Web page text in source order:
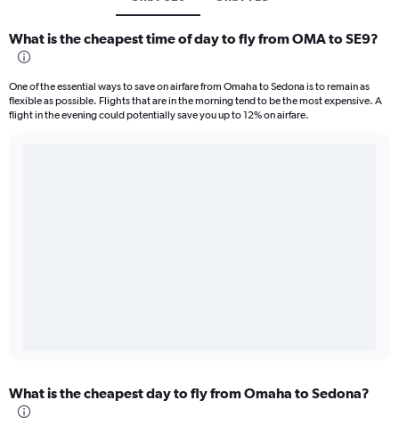
What is the cheapest time of day to fly from OMA to SE9?
One of the essential ways to save on airfare from Omaha to Sedona is to remain as
flexible as possible. Flights that are in the morning tend to be the most expensive. A
flight in the evening could potentially save you up to 12% on airfare.
What is the cheapest day to fly from Omaha to Sedona?